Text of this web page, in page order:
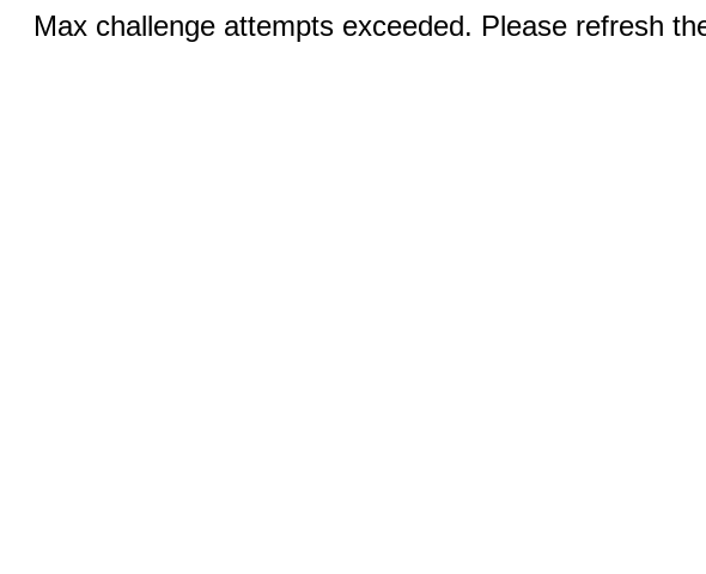
Max challenge attempts exceeded. Please refresh